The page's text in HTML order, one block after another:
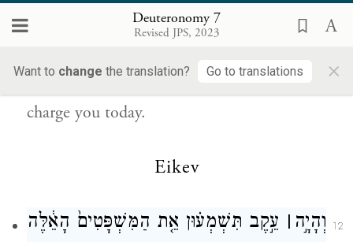
Deuteronomy 7
Revised JPS, 2023
Want to change the translation? Go to translations ×
לַעֲשׂוֹתָֽם׃
—the laws and the rules—with which I
charge you today.
Eikev
12 וְהָיָ֣ה ׀ עֵ֣קֶב תִּשְׁמְע֗וּן אֵ֤ת הַמִּשְׁפָּטִים֙ הָאֵ֔לֶּה